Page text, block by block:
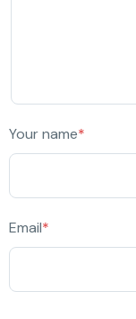
Your name*
Email*